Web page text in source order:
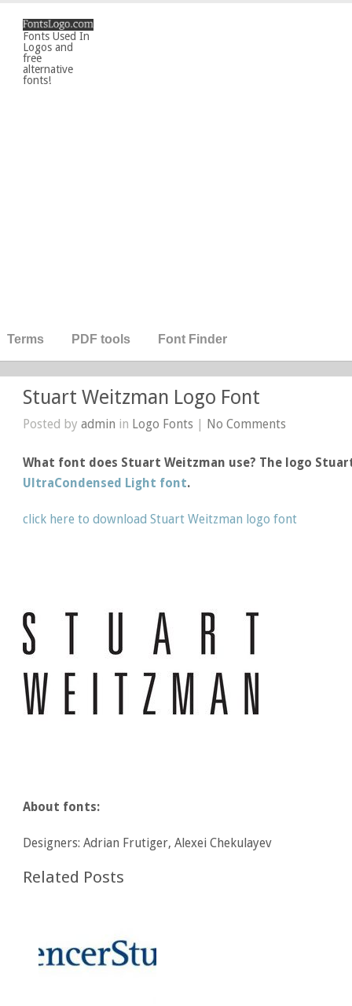
Fonts Used In
Logos and
free
alternative
fonts!
Terms PDF tools Font Finder
Stuart Weitzman Logo Font
Posted byadmin in Logo Fonts | No Comments
What font does Stuart Weitzman use? The logo
UltraCondensed Light font.
click here to download Stuart Weitzman logo font
About fonts:
Designers: Adrian Frutiger, Alexei Chekulayev
Related Posts